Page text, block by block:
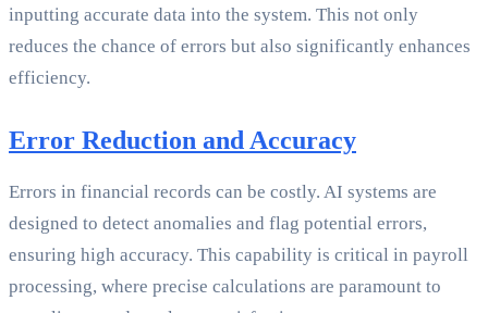
inputting accurate data into the system. This not only
reduces the chance of errors but also significantly enhances
efficiency.
Error Reduction and Accuracy
Errors in financial records can be costly. AI systems are
designed to detect anomalies and flag potential errors,
ensuring high accuracy. This capability is critical in payroll
processing, where precise calculations are paramount to